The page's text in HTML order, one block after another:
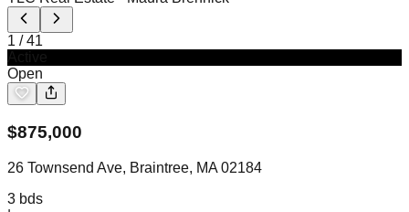
1 /41
Open
$875,000
26 Townsend Ave, Braintree, MA 02184
3 bds